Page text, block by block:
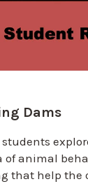
Dams
of animal
that help the